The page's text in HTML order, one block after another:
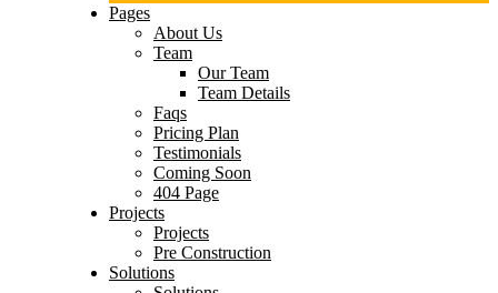
Pages
About Us
Team
Our Team
Team Details
Faqs
Pricing Plan
Testimonials
Coming Soon
404 Page
Projects
Projects
Pre Construction
Solutions